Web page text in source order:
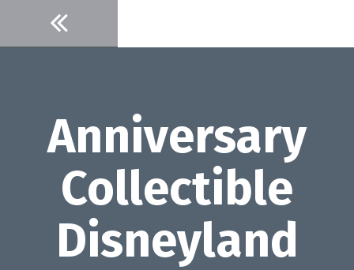
content
Anniversary
Collectible
Disneyland